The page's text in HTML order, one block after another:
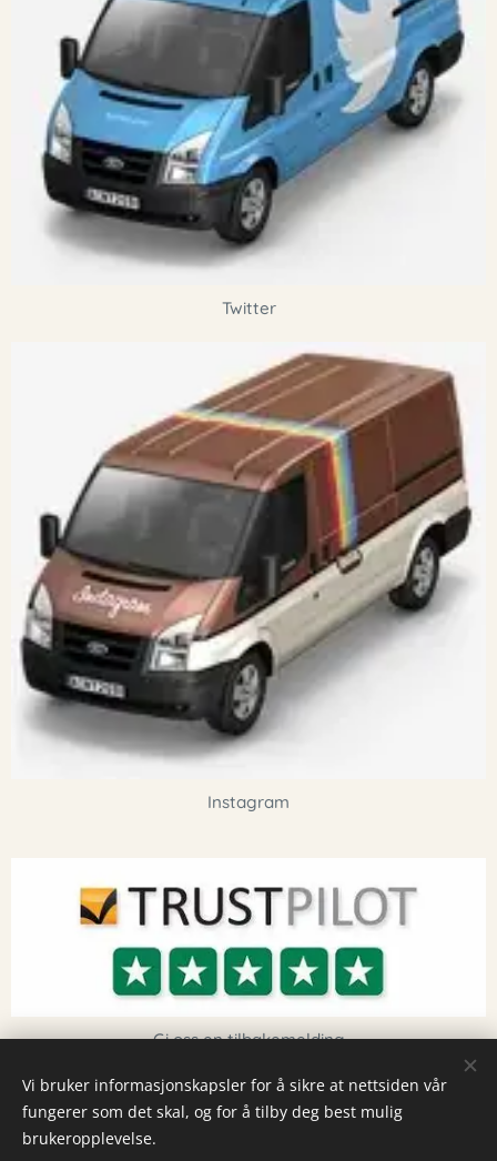
Twitter
Instagram
Gi oss en tilbakemelding
Informasjonskapsler
Vi bruker informasjonskapsler for å sikre at nettsiden vår
fungerer som det skal, og for å tilby deg best mulig
brukeropplevelse.